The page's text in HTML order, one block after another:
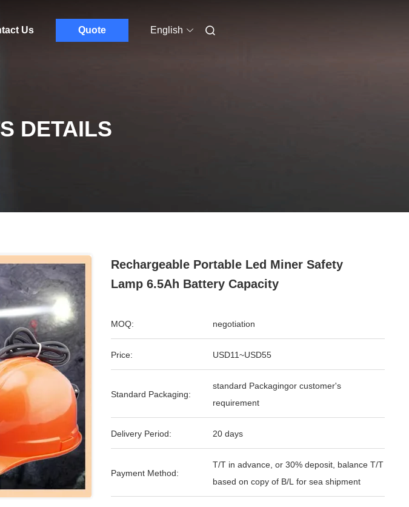
Us Quote English
DETAILS
Rechargeable Portable Led Miner Safety
Lamp 6.5Ah Battery Capacity
MOQ: negotiation
Price: USD11~USD55
Standard Packaging:
standard Packagingor customer's
requirement
Delivery Period: 20 days
Payment Method:
T/T in advance, or 30% deposit, balance T/T
based on copy of B/L for sea shipment